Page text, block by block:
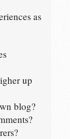
as
up
blog?